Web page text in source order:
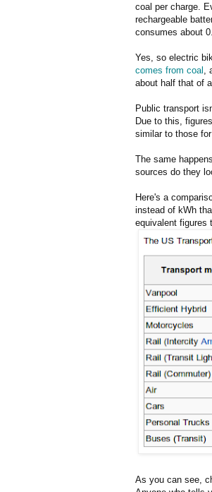
coal per charge.
rechargeable
consumes about
Yes, so electric
comes from coal
about half that of
Public transport
Due to this,
similar to those
The same
sources do they
Here's a
instead of kWh
equivalent figures
As you can see,